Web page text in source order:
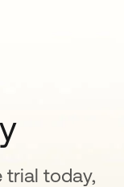
trial today,